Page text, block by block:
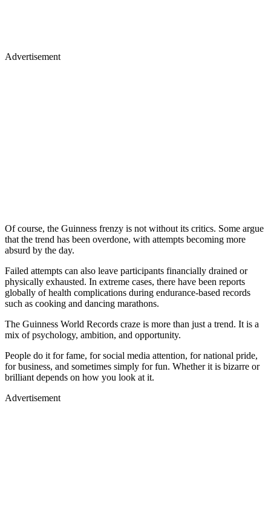
Advertisement
Of course, the Guinness frenzy is not without its critics. Some argue
that the trend has been overdone, with attempts becoming more
absurd by the day.
Failed attempts can also leave participants financially drained or
physically exhausted. In extreme cases, there have been reports
globally of health complications during endurance-based records
such as cooking and dancing marathons.
The Guinness World Records craze is more than just a trend. It is a
mix of psychology, ambition, and opportunity.
People do it for fame, for social media attention, for national pride,
for business, and sometimes simply for fun. Whether it is bizarre or
brilliant depends on how you look at it.
Advertisement